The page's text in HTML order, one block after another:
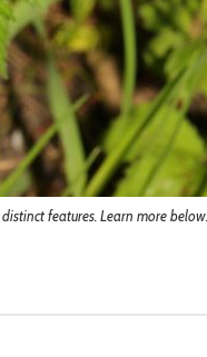
features. Learn more below.